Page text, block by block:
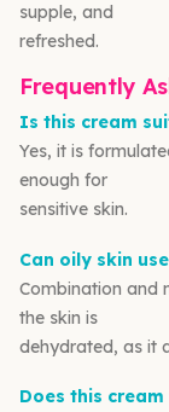
supple, and
refreshed.
Frequently
Is this cream
Yes, it is
enough for
sensitive skin.
Can oily skin
Combination and
the skin is
dehydrated, as it
Does this